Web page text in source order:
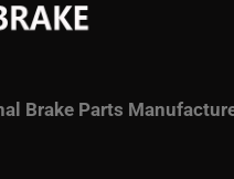
Brake Parts